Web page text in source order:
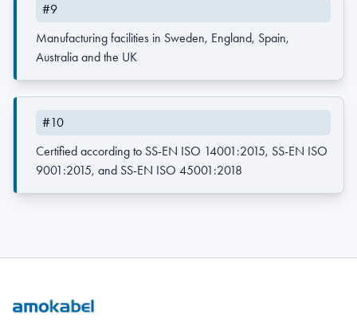
#9
Manufacturing facilities in Sweden, England, Spain,
Australia and the UK
#10
Certified according to SS-EN ISO 14001:2015, SS-EN ISO
9001:2015, and SS-EN ISO 45001:2018